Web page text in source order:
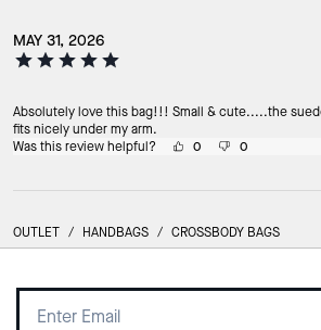
MAY 31, 2026
Absolutely love this bag!!! Small & cute.....the
fits nicely under my arm.
Was this review helpful?
0 0
OUTLET / HANDBAGS / CROSSBODY BAGS